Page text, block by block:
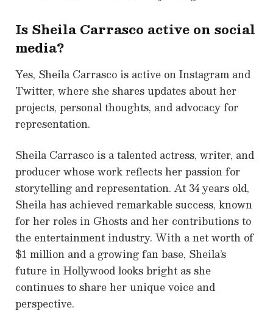
Is Sheila Carrasco active on social
media?
Yes, Sheila Carrasco is active on Instagram and
Twitter, where she shares updates about her
projects, personal thoughts, and advocacy for
representation.
Sheila Carrasco is a talented actress, writer, and
producer whose work reflects her passion for
storytelling and representation. At 34 years old,
Sheila has achieved remarkable success, known
for her roles in Ghosts and her contributions to
the entertainment industry. With a net worth of
$1 million and a growing fan base, Sheila’s
future in Hollywood looks bright as she
continues to share her unique voice and
perspective.